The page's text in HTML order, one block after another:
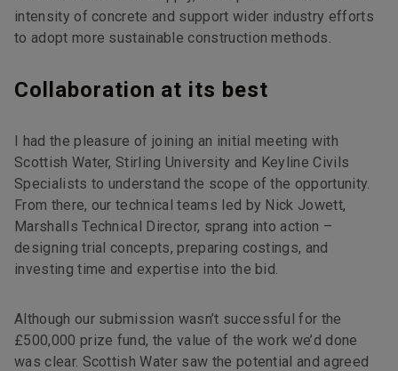
intensity of concrete and support wider industry efforts
to adopt more sustainable construction methods.
Collaboration at its best
I had the pleasure of joining an initial meeting with
Scottish Water, Stirling University and Keyline Civils
Specialists to understand the scope of the opportunity.
From there, our technical teams led by Nick Jowett,
Marshalls Technical Director, sprang into action –
designing trial concepts, preparing costings, and
investing time and expertise into the bid.
Although our submission wasn’t successful for the
£500,000 prize fund, the value of the work we’d done
was clear. Scottish Water saw the potential and agreed